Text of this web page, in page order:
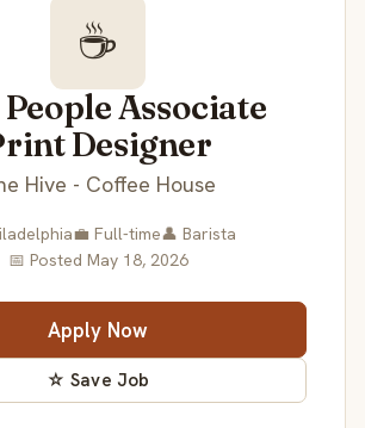
☕
Associate
Designer
Hive - Coffee House
💼 Full-time👤 Barista
📅 Posted May 18, 2026
Apply Now
☆ Save Job